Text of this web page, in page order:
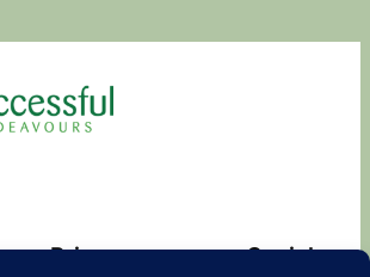
Privacy Social